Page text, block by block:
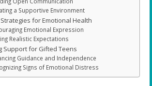
a Supportive Environment
for Emotional Health
Emotional Expression
Realistic Expectations
Support for Gifted Teens
Guidance and Independence
Signs of Emotional Distress